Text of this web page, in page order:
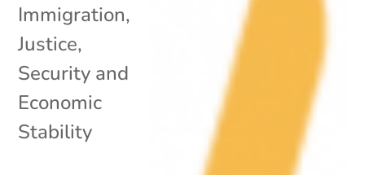
Immigration,
Justice,
Security and
Economic
Stability